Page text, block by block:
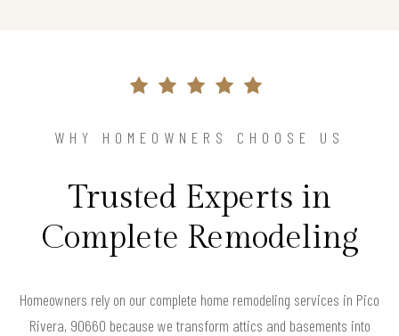
WHY HOMEOWNERS CHOOSE US
Trusted Experts in
Complete Remodeling
Homeowners rely on our complete home remodeling services in Pico
Rivera, 90660 because we transform attics and basements into